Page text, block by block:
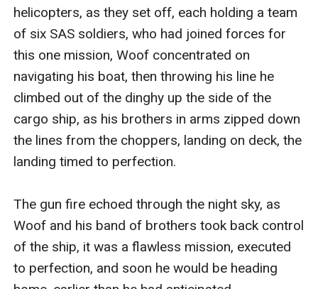
helicopters, as they set off, each holding a team
of six SAS soldiers, who had joined forces for
this one mission, Woof concentrated on
navigating his boat, then throwing his line he
climbed out of the dinghy up the side of the
cargo ship, as his brothers in arms zipped down
the lines from the choppers, landing on deck, the
landing timed to perfection.
The gun fire echoed through the night sky, as
Woof and his band of brothers took back control
of the ship, it was a flawless mission, executed
to perfection, and soon he would be heading